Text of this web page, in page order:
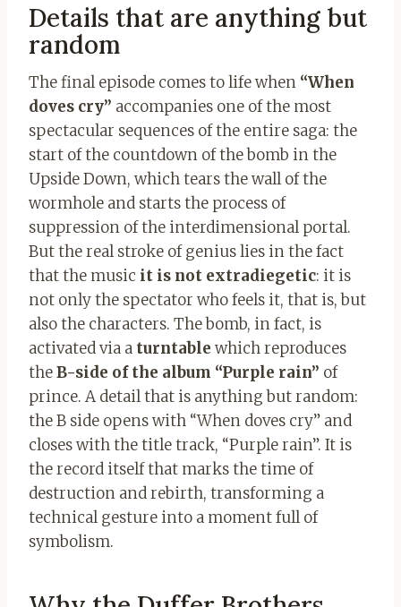
Details that are anything but
random
The final episode comes to life when “When
doves cry” accompanies one of the most
spectacular sequences of the entire saga: the
start of the countdown of the bomb in the
Upside Down, which tears the wall of the
wormhole and starts the process of
suppression of the interdimensional portal.
But the real stroke of genius lies in the fact
that the music it is not extradiegetic: it is
not only the spectator who feels it, that is, but
also the characters. The bomb, in fact, is
activated via a turntable which reproduces
theB-side of the album “Purple rain” of
prince. A detail that is anything but random:
the B side opens with “When doves cry” and
closes with the title track, “Purple rain”. It is
the record itself that marks the time of
destruction and rebirth, transforming a
technical gesture into a moment full of
symbolism.